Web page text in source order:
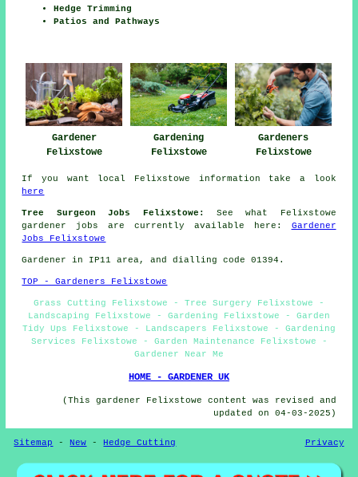
Hedge Trimming
Patios and Pathways
Gardener
Felixstowe
Gardening
Felixstowe
Gardeners
Felixstowe
If you want local Felixstowe information take a look
here
Tree Surgeon Jobs Felixstowe:
See what Felixstowe
gardener jobs are currently available here: Gardener
Jobs Felixstowe
Gardener in IP11 area, and dialling code 01394.
TOP - Gardeners Felixstowe
Grass Cutting Felixstowe - Tree Surgery Felixstowe -
Landscaping Felixstowe - Gardening Felixstowe - Garden
Tidy Ups Felixstowe - Landscapers Felixstowe - Gardening
Services Felixstowe - Garden Maintenance Felixstowe -
Gardener Near Me
HOME - GARDENER UK
(This gardener Felixstowe content was revised and
updated on 04-03-2025)
Sitemap -New -Hedge Cutting Privacy